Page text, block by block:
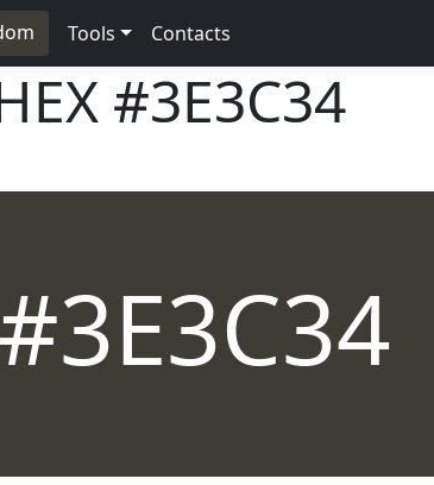
Tools Contacts
#3E3C34
#3E3C34